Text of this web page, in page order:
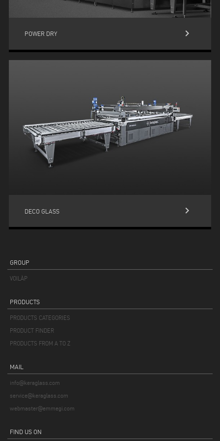
POWER DRY keyboard_arrow_right
DECO GLASS keyboard_arrow_right
GROUP
VOILÀP
PRODUCTS
PRODUCTS CATEGORIES
PRODUCT FINDER
PRODUCTS FROM A TO Z
MAIL
info@keraglass.com
service@keraglass.com
webmaster@emmegi.com
FIND US ON